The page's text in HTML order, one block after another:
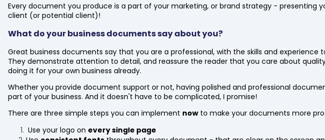
Every document you produce is a part of your marketing, or brand strategy - presenting
client (or potential client)!
What do your business documents say about you?
Great business documents say that you are a professional, with the skills and experience
They demonstrate attention to detail, and reassure the reader that you care about
doing it for your own business already.
Whether you provide document support or not, having polished and professional
part of your business. And it doesn't have to be complicated, I promise!
There are three simple steps you can implement now to make your documents more
Use your logo on every single page